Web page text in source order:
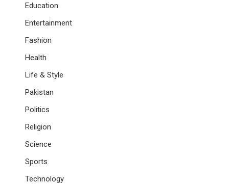
Education
Entertainment
Fashion
Health
Life & Style
Pakistan
Politics
Religion
Science
Sports
Technology